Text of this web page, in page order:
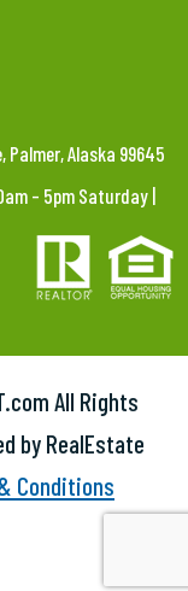
Palmer, Alaska 99645
– 5pm Saturday |
All Rights
by RealEstate
Conditions